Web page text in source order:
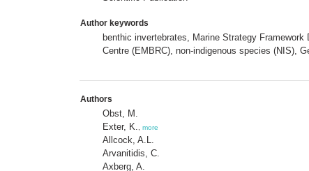
Author keywords
benthic invertebrates, Marine Strategy
Centre (EMBRC), non-indigenous species (NIS),
Authors
Obst, M.
Exter, K.
more
Allcock, A.L.
Arvanitidis, C.
Axberg, A.